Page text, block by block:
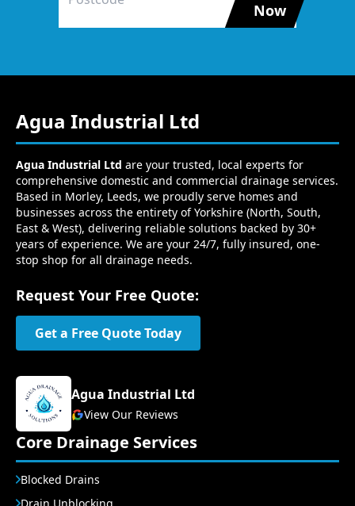
Now
Agua Industrial Ltd
Agua Industrial Ltd are your trusted, local experts for
comprehensive domestic and commercial drainage services.
Based in Morley, Leeds, we proudly serve homes and
businesses across the entirety of Yorkshire (North, South,
East & West), delivering reliable solutions backed by 30+
years of experience. We are your 24/7, fully insured, one-
stop shop for all drainage needs.
Request Your Free Quote:
Get a Free Quote Today
Agua Industrial Ltd
View Our Reviews
Core Drainage Services
Blocked Drains